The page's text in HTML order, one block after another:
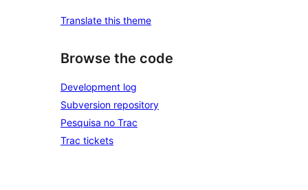
Translate this theme
Browse the code
Development log
Subversion repository
Pesquisa no Trac
Trac tickets